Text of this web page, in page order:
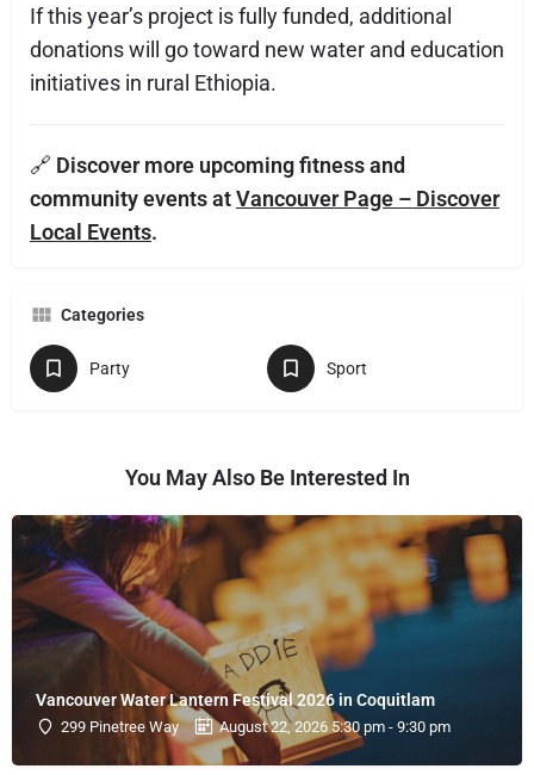
If this year’s project is fully funded, additional
donations will go toward new water and education
initiatives in rural Ethiopia.
🔗 Discover more upcoming fitness and
community events atVancouver Page – Discover
Local Events.
Categories
Party Sport
You May Also Be Interested In
Vancouver Water Lantern Festival 2026 in Coquitlam
299 Pinetree Way August 22, 2026 5:30 pm - 9:30 pm